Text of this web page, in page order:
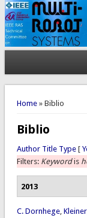
You are here
Home» Biblio
Biblio
Author Title Type[
Filters: Keywordis
2013
C. Dornhege,